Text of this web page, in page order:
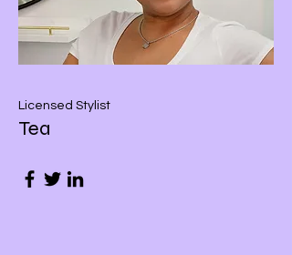
Licensed Stylist
Tea